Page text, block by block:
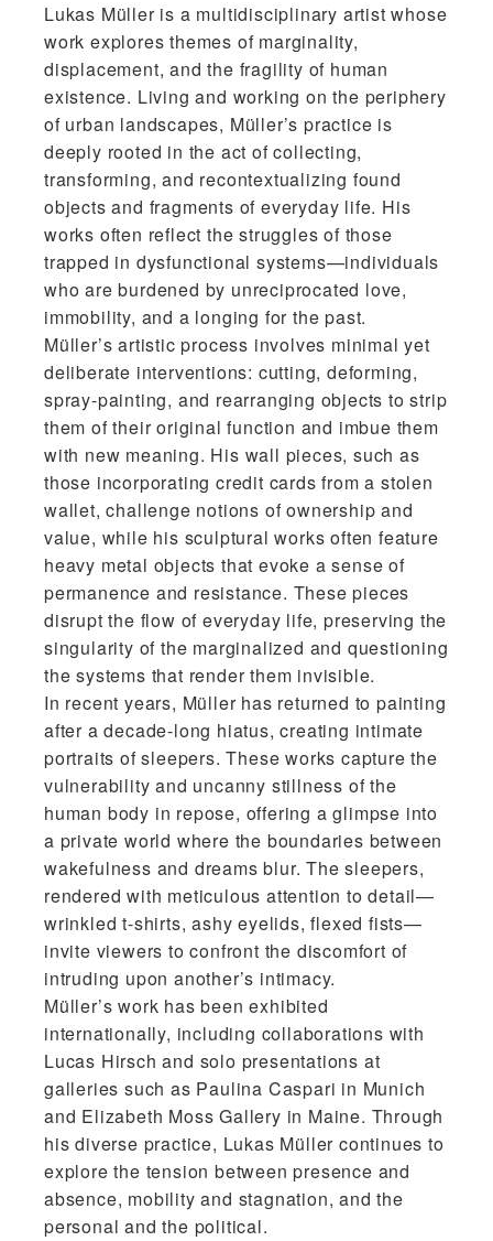
Lukas Mülleris a multidisciplinary artist whose
work explores themes of marginality,
displacement, and the fragility of human
existence. Living and working on the periphery
of urban landscapes, Müller’s practice is
deeply rooted in the act of collecting,
transforming, and recontextualizing found
objects and fragments of everyday life. His
works often reflect the struggles of those
trapped in dysfunctional systems—individuals
who are burdened by unreciprocated love,
immobility, and a longing for the past.
Müller’s artistic process involves minimal yet
deliberate interventions: cutting, deforming,
spray-painting, and rearranging objects to strip
them of their original function and imbue them
with new meaning. His wall pieces, such as
those incorporating credit cards from a stolen
wallet, challenge notions of ownership and
value, while his sculptural works often feature
heavy metal objects that evoke a sense of
permanence and resistance. These pieces
disrupt the flow of everyday life, preserving the
singularity of the marginalized and questioning
the systems that render them invisible.
In recent years, Müller has returned to painting
after a decade-long hiatus, creating intimate
portraits of sleepers. These works capture the
vulnerability and uncanny stillness of the
human body in repose, offering a glimpse into
a private world where the boundaries between
wakefulness and dreams blur. The sleepers,
rendered with meticulous attention to detail—
wrinkled t-shirts, ashy eyelids, flexed fists—
invite viewers to confront the discomfort of
intruding upon another’s intimacy.
Müller’s work has been exhibited
internationally, including collaborations with
Lucas Hirsch and solo presentations at
galleries such as Paulina Caspari in Munich
and Elizabeth Moss Gallery in Maine. Through
his diverse practice, Lukas Müller continues to
explore the tension between presence and
absence, mobility and stagnation, and the
personal and the political.